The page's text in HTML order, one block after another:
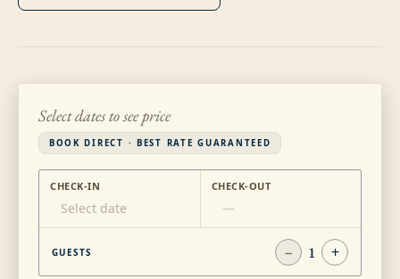
Select dates to see price
BOOK DIRECT · BEST RATE GUARANTEED
CHECK-IN
Select date
CHECK-OUT
—
GUESTS − 1 +